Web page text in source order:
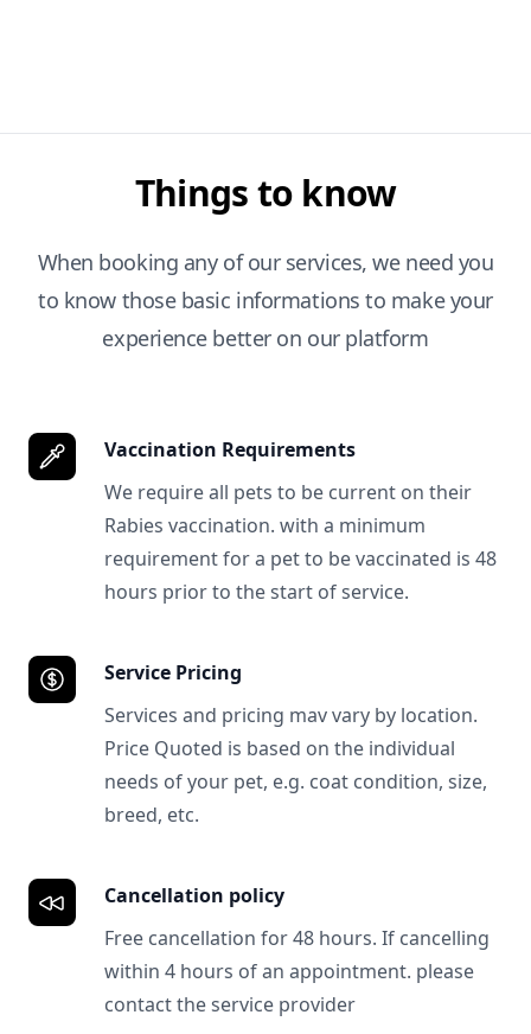
Things to know
When booking any of our services, we need you
to know those basic informations to make your
experience better on our platform
Vaccination Requirements
We require all pets to be current on their
Rabies vaccination. with a minimum
requirement for a pet to be vaccinated is 48
hours prior to the start of service.
Service Pricing
Services and pricing mav vary by location.
Price Quoted is based on the individual
needs of your pet, e.g. coat condition, size,
breed, etc.
Cancellation policy
Free cancellation for 48 hours. If cancelling
within 4 hours of an appointment. please
contact the service provider